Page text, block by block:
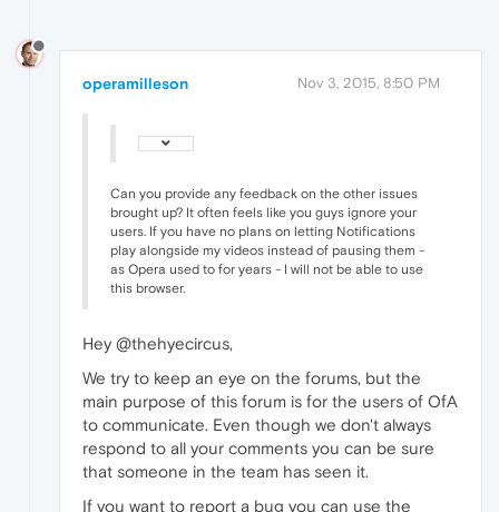
operamilleson Nov 3, 2015, 8:50 PM
Can you provide any feedback on the other issues
brought up? It often feels like you guys ignore your
users. If you have no plans on letting Notifications
play alongside my videos instead of pausing them -
as Opera used to for years - I will not be able to use
this browser.
Hey @thehyecircus,
We try to keep an eye on the forums, but the
main purpose of this forum is for the users of OfA
to communicate. Even though we don't always
respond to all your comments you can be sure
that someone in the team has seen it.
If you want to report a bug you can use the